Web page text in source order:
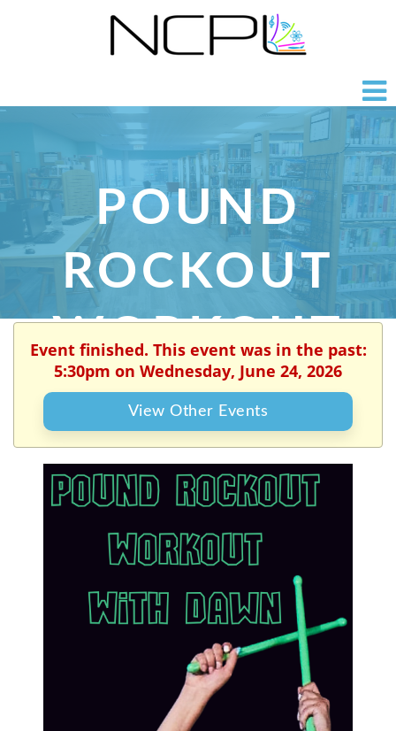
POUND
ROCKOUT
WORKOUT
WITH DAWN
Event finished. This event was in the past:
5:30pm on Wednesday, June 24, 2026
View Other Events